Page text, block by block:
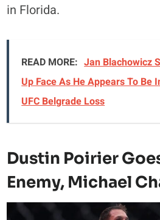
in Florida.
READ MORE: Jan Blachowicz
Up Face As He Appears To Be
UFC Belgrade Loss
Dustin Poirier
Enemy, Michael